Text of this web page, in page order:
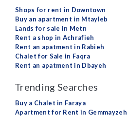
Shops for rent in Downtown
Buy an apartment in Mtayleb
Lands for sale in Metn
Rent a shop in Achrafieh
Rent an apatment in Rabieh
Chalet for Sale in Faqra
Rent an apatment in Dbayeh
Trending Searches
Buy a Chalet in Faraya
Apartment for Rent in Gemmayzeh